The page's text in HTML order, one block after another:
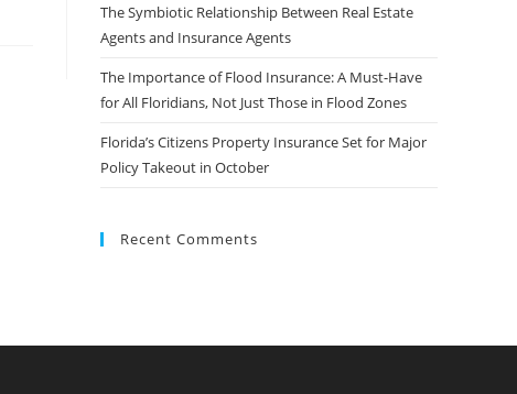
The Symbiotic Relationship Between Real Estate
Agents and Insurance Agents
The Importance of Flood Insurance: A Must-Have
for All Floridians, Not Just Those in Flood Zones
Florida’s Citizens Property Insurance Set for Major
Policy Takeout in October
Recent Comments